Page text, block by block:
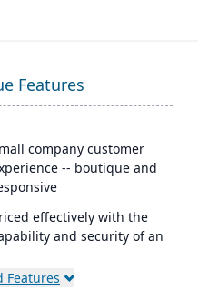
Features
company customer
-- boutique and
effectively with the
and security of an
natively on Salesforce
Features